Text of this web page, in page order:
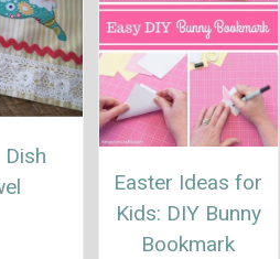
Dish
Easter Ideas for
Kids: DIY Bunny
Bookmark